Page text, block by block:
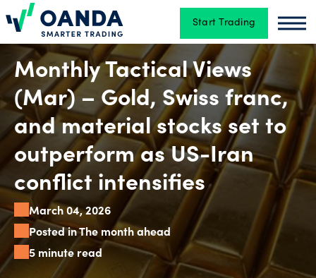
Oanda Start Trading
Trading
Platforms
Tools
&
skills
Account
Monthly Tactical Views
(Mar) – Gold, Swiss franc,
and material stocks set to
outperform as US-Iran
conflict intensifies
March 04, 2026
Posted in The month ahead
5 minute read